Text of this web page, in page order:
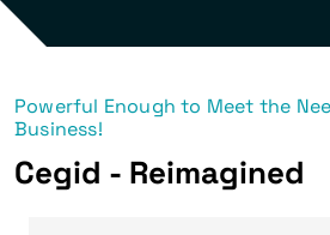
Powerful Enough to Meet the
Business!
Cegid - Reimagined